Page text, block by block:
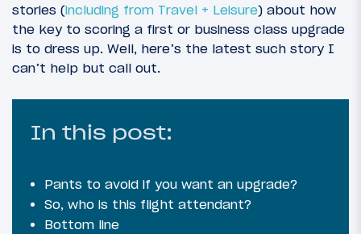
stories (including from Travel + Leisure) about how
the key to scoring a first or business class upgrade
is to dress up. Well, here’s the latest such story I
can’t help but call out.
In this post:
Pants to avoid if you want an upgrade?
So, who is this flight attendant?
Bottom line